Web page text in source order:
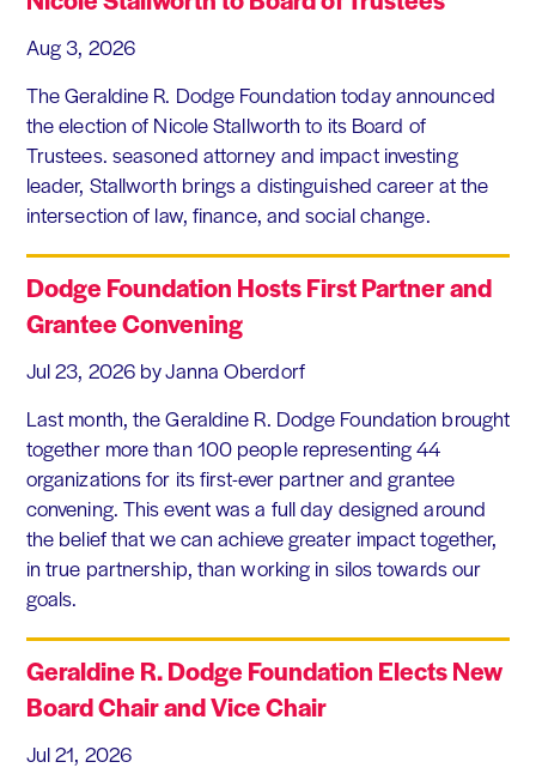
Aug 3, 2026
The Geraldine R. Dodge Foundation today announced
the election of Nicole Stallworth to its Board of
Trustees. seasoned attorney and impact investing
leader, Stallworth brings a distinguished career at the
intersection of law, finance, and social change.
Dodge Foundation Hosts First Partner and
Grantee Convening
Jul 23, 2026 by Janna Oberdorf
Last month, the Geraldine R. Dodge Foundation brought
together more than 100 people representing 44
organizations for its first-ever partner and grantee
convening. This event was a full day designed around
the belief that we can achieve greater impact together,
in true partnership, than working in silos towards our
goals.
Geraldine R. Dodge Foundation Elects New
Board Chair and Vice Chair
Jul 21, 2026